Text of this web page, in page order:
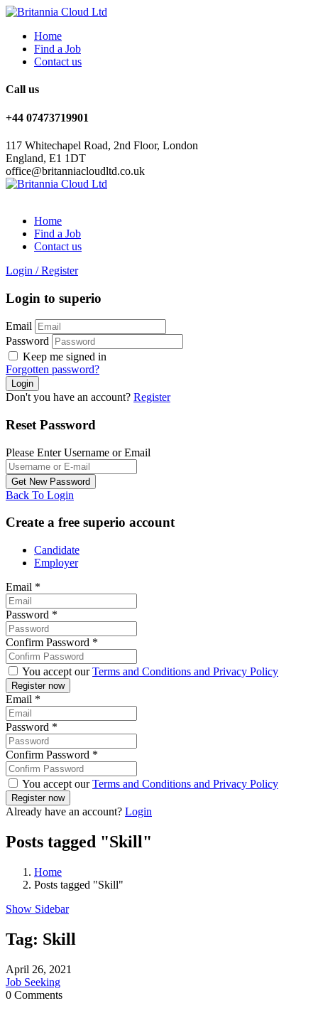
Home
Find a Job
Contact us
Call us
+44 07473719901
117 Whitechapel Road, 2nd Floor, London
England, E1 1DT
office@britanniacloudltd.co.uk
Home
Find a Job
Contact us
Login / Register
Login to superio
Email
Password
Keep me signed in
Forgotten password?
Don't you have an account? Register
Reset Password
Please Enter Username or Email
Back To Login
Create a free superio account
Candidate
Employer
Email *
Password *
Confirm Password *
You accept ourTerms and Conditions and Privacy Policy
Email *
Password *
Confirm Password *
You accept ourTerms and Conditions and Privacy Policy
Already have an account? Login
Posts tagged "Skill"
Home
Posts tagged "Skill"
Show Sidebar
Tag: Skill
April 26, 2021
Job Seeking
0 Comments